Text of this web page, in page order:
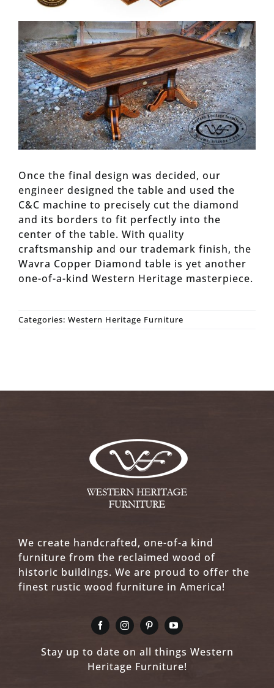
Once the final design was decided, our
engineer designed the table and used the
C&C machine to precisely cut the diamond
and its borders to fit perfectly into the
center of the table. With quality
craftsmanship and our trademark finish, the
Wavra Copper Diamond table is yet another
one-of-a-kind Western Heritage masterpiece.
Categories: Western Heritage Furniture
We create handcrafted, one-of-a kind
furniture from the reclaimed wood of
historic buildings. We are proud to offer the
finest rustic wood furniture in America!
Stay up to date on all things Western
Heritage Furniture!